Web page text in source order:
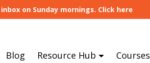
on Sunday mornings. Click here
Blog Resource Hub Courses